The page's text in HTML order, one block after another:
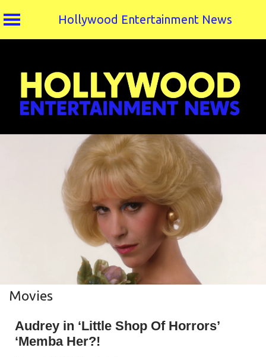
Hollywood Entertainment News
Movies
Audrey in ‘Little Shop Of Horrors’
‘Memba Her?!